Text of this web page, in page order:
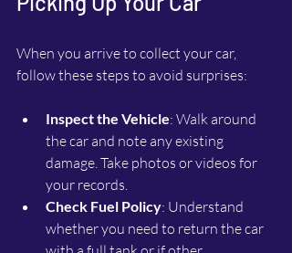
When you arrive to collect your car,
follow these steps to avoid surprises:
Inspect the Vehicle: Walk around
the car and note any existing
damage. Take photos or videos for
your records.
Check Fuel Policy: Understand
whether you need to return the car